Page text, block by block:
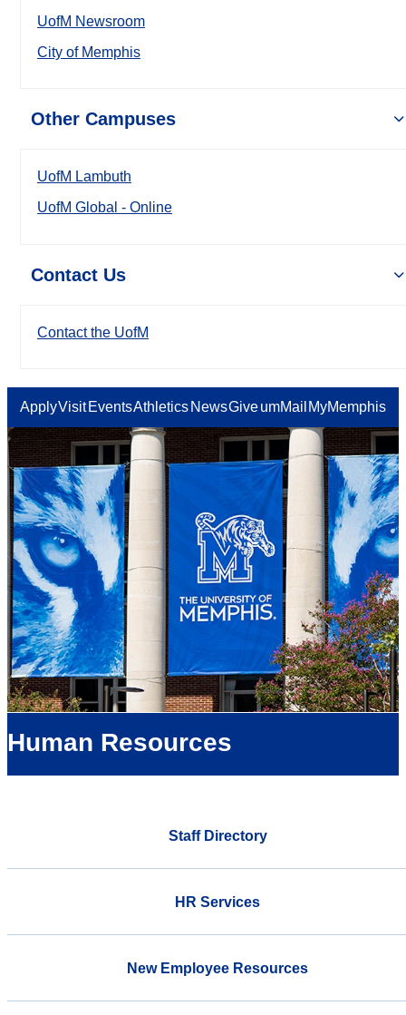
UofM Newsroom
City of Memphis
Other Campuses
UofM Lambuth
UofM Global - Online
Contact Us
Contact the UofM
ApplyVisit EventsAthletics NewsGiveumMail MyMemphis
Human Resources
Staff Directory
HR Services
New Employee Resources